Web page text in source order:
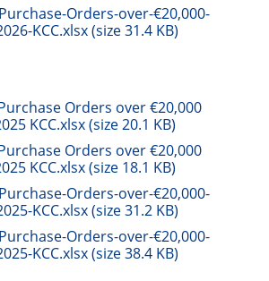
Orders-over-€20,000-
KCC.xlsx (size 31.4 KB)
Orders over €20,000
KCC.xlsx (size 20.1 KB)
Orders over €20,000
KCC.xlsx (size 18.1 KB)
Orders-over-€20,000-
KCC.xlsx (size 31.2 KB)
Orders-over-€20,000-
KCC.xlsx (size 38.4 KB)